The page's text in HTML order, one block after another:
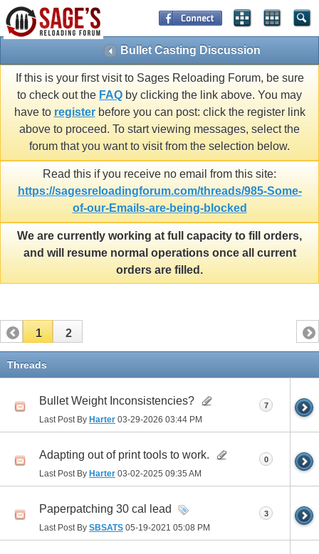
Bullet Casting Discussion
If this is your first visit to Sages Reloading Forum, be sure
to check out the FAQ by clicking the link above. You may
have to registerbefore you can post: click the register link
above to proceed. To start viewing messages, select the
forum that you want to visit from the selection below.
Read this if you receive no email from this site:
https://sagesreloadingforum.com/threads/985-Some-
of-our-Emails-are-being-blocked
We are currently working at full capacity to fill orders,
and will resume normal operations once all current
orders are filled.
1 2
Threads
Bullet Weight Inconsistencies?
Last Post By Harter 03-29-2026 03:44 PM
7
Adapting out of print tools to work.
Last Post By Harter 03-02-2025 09:35 AM
0
Paperpatching 30 cal lead
Last Post By SBSATS 05-19-2021 05:08 PM
3